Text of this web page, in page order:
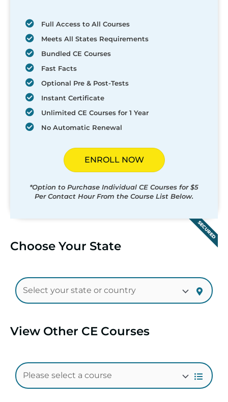
Full Access to All Courses
Meets All States Requirements
Bundled CE Courses
Fast Facts
Optional Pre & Post-Tests
Instant Certificate
Unlimited CE Courses for 1 Year
No Automatic Renewal
ENROLL NOW
*Option to Purchase Individual CE Courses for $5
Per Contact Hour From the Course List Below.
SECURED
Choose Your State
View Other CE Courses